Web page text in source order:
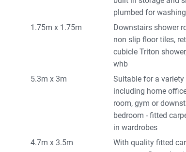
plumbed for
1.75m x 1.75m
Downstairs shower
non slip floor tiles,
cubicle Triton
whb
5.3m x 3m
Suitable for a
including home
room, gym or
bedroom - fitted
in wardrobes
4.7m x 3.5m
With quality fitted